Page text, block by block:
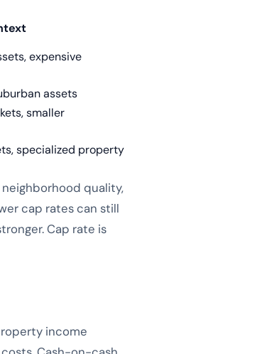
expensive
assets
smaller
specialized property
quality,
cap rates can still
Cap rate is
income